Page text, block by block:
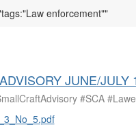
enforcement""
JUNE/JULY
#SCA